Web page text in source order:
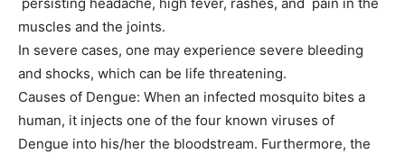
muscles and the joints.
In severe cases, one may experience severe bleeding
and shocks, which can be life threatening.
Causes of Dengue: When an infected mosquito bites a
human, it injects one of the four known viruses of
Dengue into his/her the bloodstream. Furthermore, the